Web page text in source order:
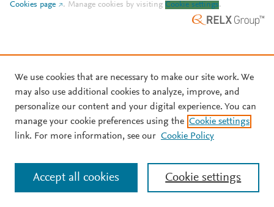
Cookies page
. Manage cookies by visiting Cookie settings.
We use cookies that are necessary to make our site work. We
may also use additional cookies to analyze, improve, and
personalize our content and your digital experience. You can
manage your cookie preferences using the Cookie settings
link. For more information, see our Cookie Policy
Cookie settings
Accept all cookies